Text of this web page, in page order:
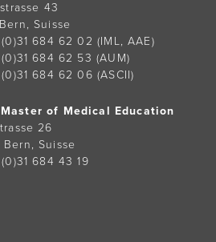
43
Suisse
(0)31 684 62 02 (IML, AAE)
(0)31 684 62 53 (AUM)
(0)31 684 62 06 (ASCII)
Master of Medical Education
26
Suisse
684 43 19